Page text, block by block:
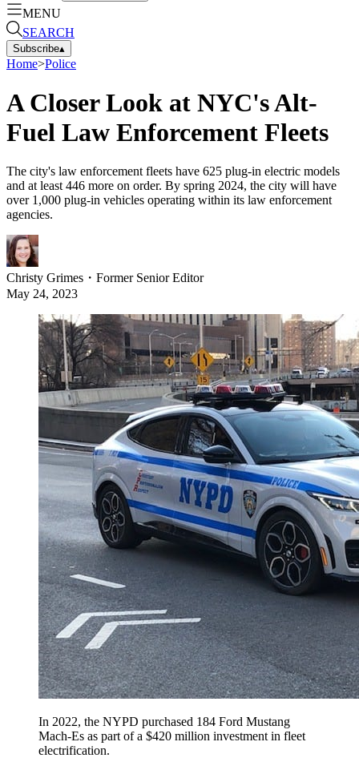
MENU
SEARCH
Subscribe▴
Home>Police
A Closer Look at NYC's Alt-
Fuel Law Enforcement Fleets
The city's law enforcement fleets have 625 plug-in electric models
and at least 446 more on order. By spring 2024, the city will have
over 1,000 plug-in vehicles operating within its law enforcement
agencies.
Christy Grimes ・ Former Senior Editor
May 24, 2023
In 2022, the NYPD purchased 184 Ford Mustang
Mach-Es as part of a $420 million investment in fleet
electrification.